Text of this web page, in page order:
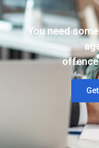
You need